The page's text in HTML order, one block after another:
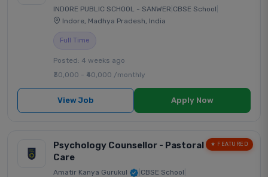
INDORE PUBLIC SCHOOL - SANWER CBSE School
Indore, Madhya Pradesh, India
Full Time
Posted: 4 weeks ago
₹30,000 - ₹40,000 /monthly
View Job Apply Now
★ FEATURED
Psychology Counsellor - Pastoral
Care
Amatir Kanya Gurukul CBSE School